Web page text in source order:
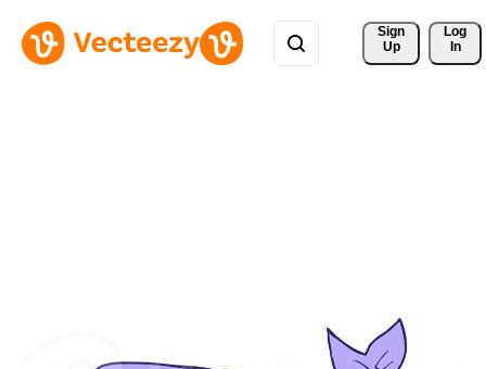
Sign
Up
Log
In